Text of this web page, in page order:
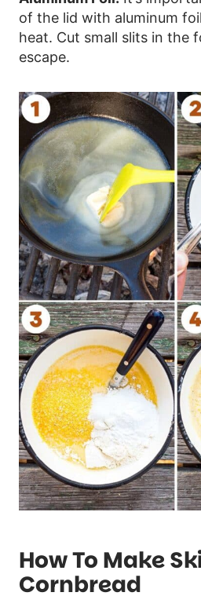
of the lid with aluminum
heat. Cut small slits in the
escape.
How To Make
Cornbread